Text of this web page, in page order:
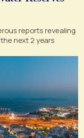
reports revealing
next 2 years